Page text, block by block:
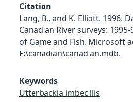
Citation
Lang, B., and K. Elliott. 1996.
Canadian River surveys:
of Game and Fish. Microsoft
F:\canadian\canadian.mdb.
Keywords
Utterbackia imbecillis